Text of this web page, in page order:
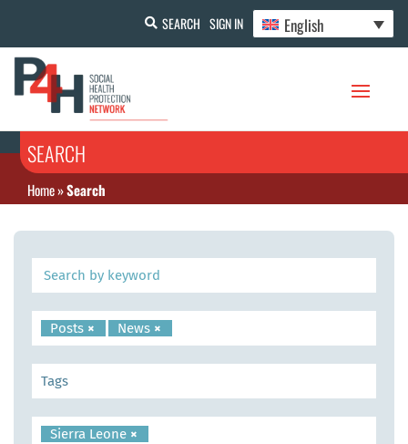
SEARCH SIGN IN English
SEARCH
Home»Search
×
Posts ×
News
×
Sierra Leone